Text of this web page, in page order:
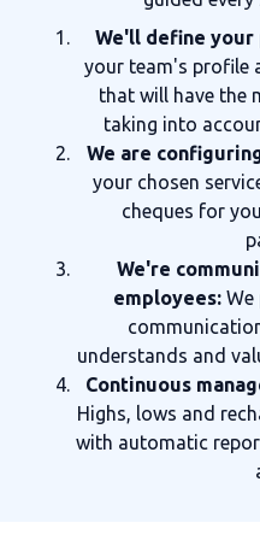
We'll define your
your team's profile
that will have the
taking into
We are
your chosen
cheques for
We're
employees:We
understands and
Continuous
Highs, lows and
with automatic